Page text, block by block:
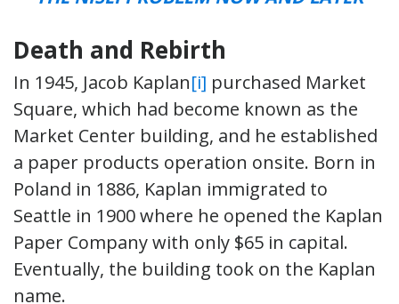
Death and Rebirth
In 1945, Jacob Kaplan[i] purchased Market
Square, which had become known as the
Market Center building, and he established
a paper products operation onsite. Born in
Poland in 1886, Kaplan immigrated to
Seattle in 1900 where he opened the Kaplan
Paper Company with only $65 in capital.
Eventually, the building took on the Kaplan
name.